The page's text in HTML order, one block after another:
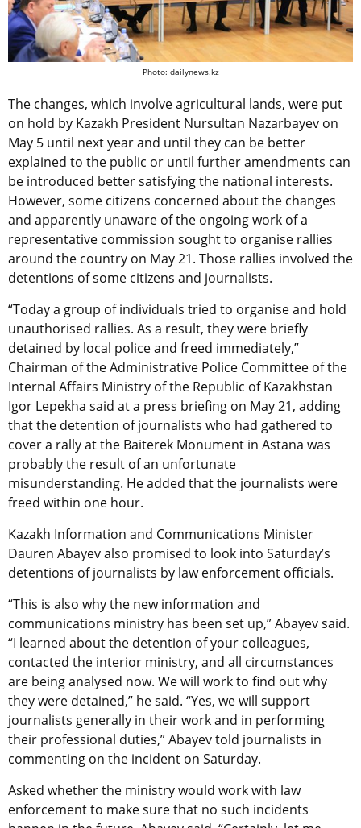
Photo: dailynews.kz
The changes, which involve agricultural lands, were put
on hold by Kazakh President Nursultan Nazarbayev on
May 5 until next year and until they can be better
explained to the public or until further amendments can
be introduced better satisfying the national interests.
However, some citizens concerned about the changes
and apparently unaware of the ongoing work of a
representative commission sought to organise rallies
around the country on May 21. Those rallies involved the
detentions of some citizens and journalists.
“Today a group of individuals tried to organise and hold
unauthorised rallies. As a result, they were briefly
detained by local police and freed immediately,”
Chairman of the Administrative Police Committee of the
Internal Affairs Ministry of the Republic of Kazakhstan
Igor Lepekha said at a press briefing on May 21, adding
that the detention of journalists who had gathered to
cover a rally at the Baiterek Monument in Astana was
probably the result of an unfortunate
misunderstanding. He added that the journalists were
freed within one hour.
Kazakh Information and Communications Minister
Dauren Abayev also promised to look into Saturday’s
detentions of journalists by law enforcement officials.
“This is also why the new information and
communications ministry has been set up,” Abayev said.
“I learned about the detention of your colleagues,
contacted the interior ministry, and all circumstances
are being analysed now. We will work to find out why
they were detained,” he said. “Yes, we will support
journalists generally in their work and in performing
their professional duties,” Abayev told journalists in
commenting on the incident on Saturday.
Asked whether the ministry would work with law
enforcement to make sure that no such incidents